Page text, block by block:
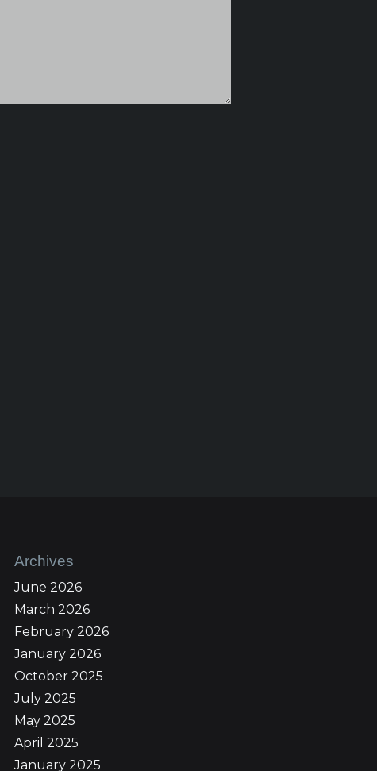
Archives
June 2026
March 2026
February 2026
January 2026
October 2025
July 2025
May 2025
April 2025
January 2025